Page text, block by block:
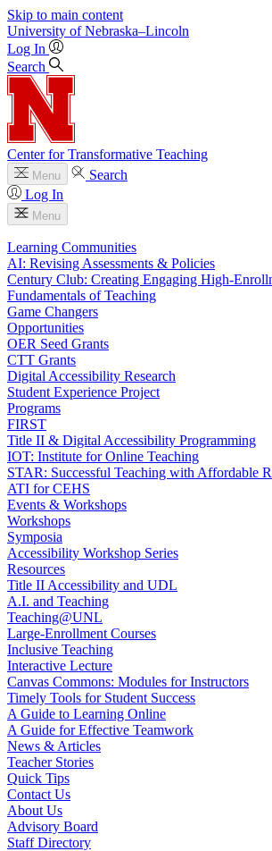
Skip to main content
University of Nebraska–Lincoln
Log In
Search
Center for Transformative Teaching
Menu
Search
Log In
Menu
Learning Communities
AI: Revising Assessments & Policies
Century Club: Creating Engaging High-
Fundamentals of Teaching
Game Changers
Opportunities
OER Seed Grants
CTT Grants
Digital Accessibility Research
Student Experience Project
Programs
FIRST
Title II & Digital Accessibility Programming
IOT: Institute for Online Teaching
STAR: Successful Teaching with Affordable
ATI for CEHS
Events & Workshops
Workshops
Symposia
Accessibility Workshop Series
Resources
Title II Accessibility and UDL
A.I. and Teaching
Teaching@UNL
Large-Enrollment Courses
Inclusive Teaching
Interactive Lecture
Canvas Commons: Modules for Instructors
Timely Tools for Student Success
A Guide to Learning Online
A Guide for Effective Teamwork
News & Articles
Teacher Stories
Quick Tips
Contact Us
About Us
Advisory Board
Staff Directory